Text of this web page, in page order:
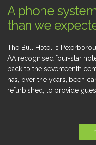
A phone
than we
The Bull Hotel is
AA recognised four-star
back to the seventeenth
has, over the years, been
refurbished, to provide